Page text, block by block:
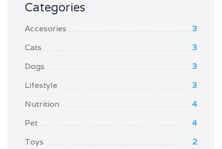
Categories
Accesories
3
Cats
3
Dogs
3
Lifestyle
3
Nutrition
4
Pet
4
Toys
2